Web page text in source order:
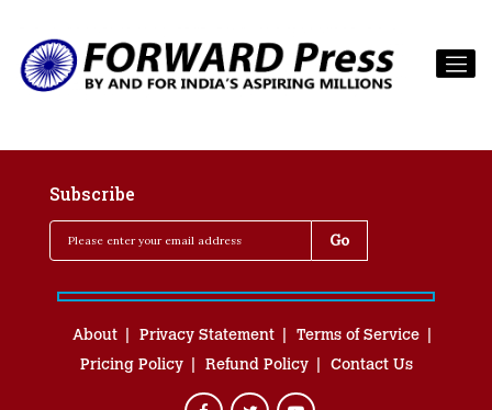
Subscribe
About Privacy Statement
Terms of Service
Pricing Policy
Refund Policy Contact Us